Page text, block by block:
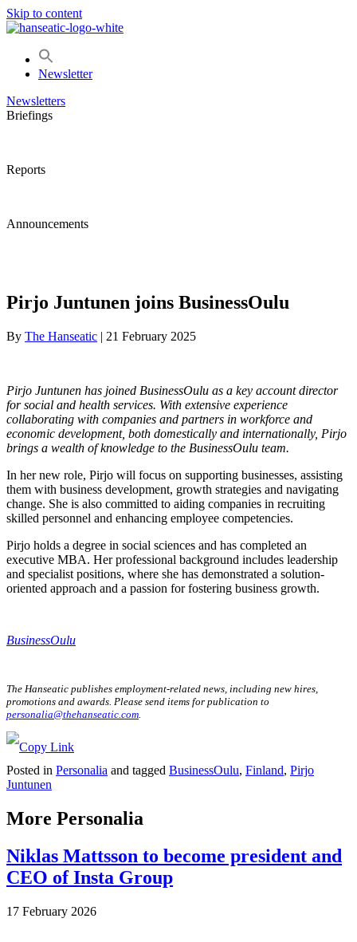
Skip to content
Newsletter
Newsletters
Briefings
Reports
Announcements
Pirjo Juntunen joins BusinessOulu
By The Hanseatic | 21 February 2025
Pirjo Juntunen has joined BusinessOulu as a key account director
for social and health services. With extensive experience
collaborating with companies and partners in workforce and
economic development, both domestically and internationally, Pirjo
brings a wealth of knowledge to the BusinessOulu team.
In her new role, Pirjo will focus on supporting businesses, assisting
them with business development, growth strategies and navigating
change. She is also committed to aiding companies in recruiting
skilled personnel and enhancing employee competencies.
Pirjo holds a degree in social sciences and has completed an
executive MBA. Her professional background includes leadership
and specialist positions, where she has demonstrated a solution-
oriented approach and a passion for fostering business growth.
BusinessOulu
The Hanseatic publishes employment-related news, including new hires,
promotions and awards. Please send items for publication to
personalia@thehanseatic.com
Posted in Personalia and tagged BusinessOulu, Finland, Pirjo
Juntunen
More Personalia
Niklas Mattsson to become president and
CEO of Insta Group
17 February 2026